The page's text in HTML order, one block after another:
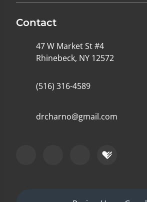
Contact
47 W Market St #4
Rhinebeck, NY 12572
(516) 316-4589
drcharno@gmail.com